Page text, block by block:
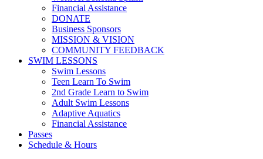
Financial Assistance
DONATE
Business Sponsors
MISSION & VISION
COMMUNITY FEEDBACK
SWIM LESSONS
Swim Lessons
Teen Learn To Swim
2nd Grade Learn to Swim
Adult Swim Lessons
Adaptive Aquatics
Financial Assistance
Passes
Schedule & Hours